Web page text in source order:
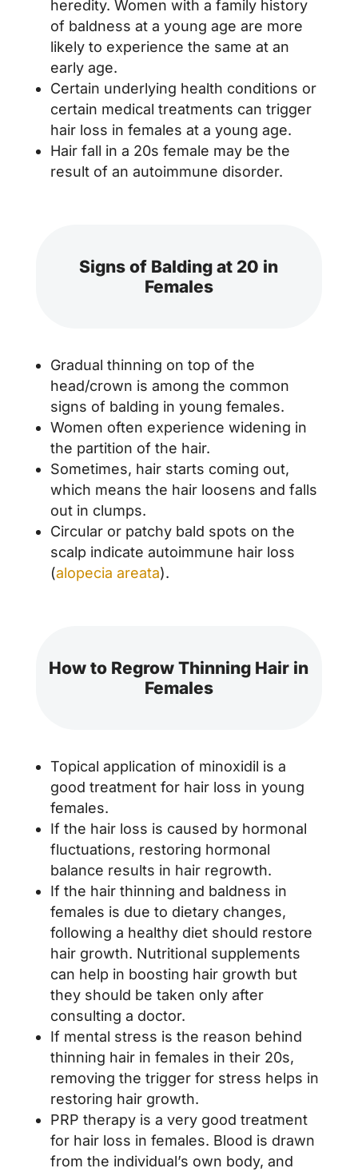
heredity. Women with a family history
of baldness at a young age are more
likely to experience the same at an
early age.
Certain underlying health conditions or
certain medical treatments can trigger
hair loss in females at a young age.
Hair fall in a 20s female may be the
result of an autoimmune disorder.
Signs of Balding at 20 in
Females
Gradual thinning on top of the
head/crown is among the common
signs of balding in young females.
Women often experience widening in
the partition of the hair.
Sometimes, hair starts coming out,
which means the hair loosens and falls
out in clumps.
Circular or patchy bald spots on the
scalp indicate autoimmune hair loss
(alopecia areata).
How to Regrow Thinning Hair in
Females
Topical application of minoxidil is a
good treatment for hair loss in young
females.
If the hair loss is caused by hormonal
fluctuations, restoring hormonal
balance results in hair regrowth.
If the hair thinning and baldness in
females is due to dietary changes,
following a healthy diet should restore
hair growth. Nutritional supplements
can help in boosting hair growth but
they should be taken only after
consulting a doctor.
If mental stress is the reason behind
thinning hair in females in their 20s,
removing the trigger for stress helps in
restoring hair growth.
PRP therapy is a very good treatment
for hair loss in females. Blood is drawn
from the individual’s own body, and